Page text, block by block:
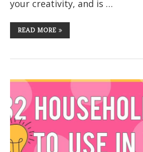
your creativity, and is …
READ MORE